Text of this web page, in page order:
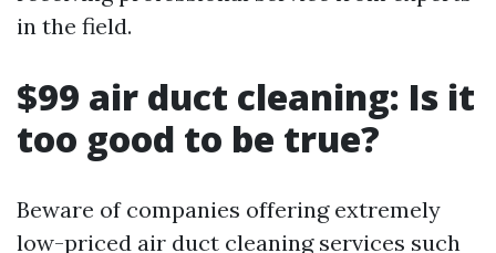
in the field.
$99 air duct cleaning: Is it
too good to be true?
Beware of companies offering extremely
low-priced air duct cleaning services such